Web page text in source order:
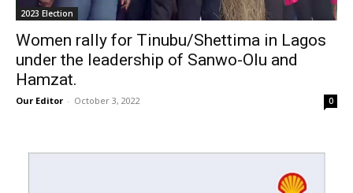
2023 Election
Women rally for Tinubu/Shettima in Lagos
under the leadership of Sanwo-Olu and
Hamzat.
Our Editor - October 3, 2022 0